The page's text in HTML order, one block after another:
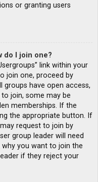
or granting users
do I join one?
link within your
join one, proceed by
have open access,
join, some may be
memberships. If the
the appropriate button. If
request to join by
group leader will need
you want to join the
if they reject your